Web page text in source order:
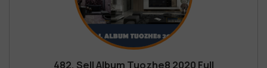
482. Sell Album Tuozhe8 2020 Full